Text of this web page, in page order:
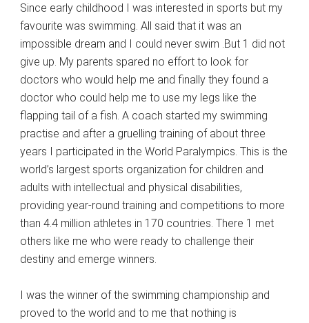
Since early childhood I was interested in sports but my
favourite was swimming. All said that it was an
impossible dream and I could never swim .But 1 did not
give up. My parents spared no effort to look for
doctors who would help me and finally they found a
doctor who could help me to use my legs like the
flapping tail of a fish. A coach started my swimming
practise and after a gruelling training of about three
years I participated in the World Paralympics. This is the
world’s largest sports organization for children and
adults with intellectual and physical disabilities,
providing year-round training and competitions to more
than 4.4 million athletes in 170 countries. There 1 met
others like me who were ready to challenge their
destiny and emerge winners.
I was the winner of the swimming championship and
proved to the world and to me that nothing is